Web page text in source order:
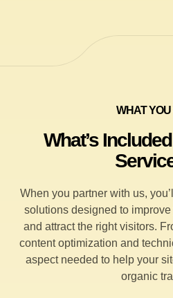
WHAT YOU
What’s
When you partner with us,
solutions designed to
and attract the right visitors.
content optimization and
aspect needed to help your
organic